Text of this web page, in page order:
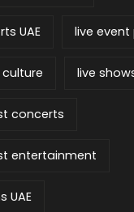
UAE live event
live
concerts
entertainment
UAE